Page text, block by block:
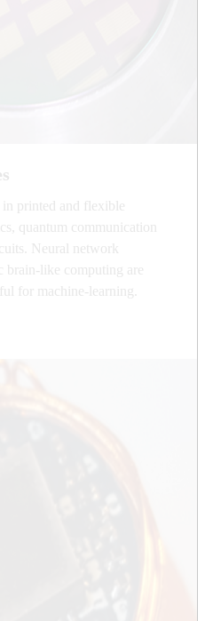
in printed and flexible
quantum communication
Neural network
brain-like computing are
for machine-learning.